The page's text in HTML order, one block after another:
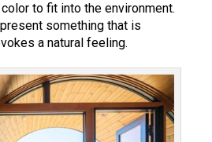
to fit into the environment.
something that is
a natural feeling.